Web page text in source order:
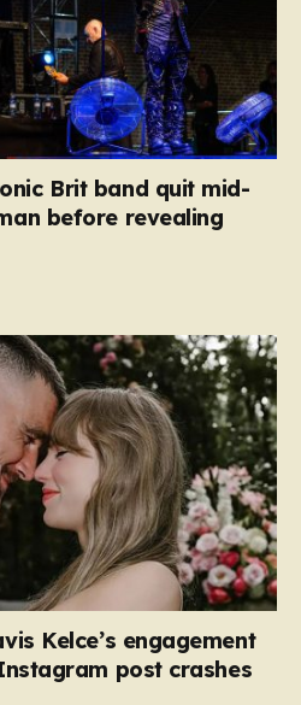
Brit band quit mid-
before revealing
Kelce’s engagement
post crashes